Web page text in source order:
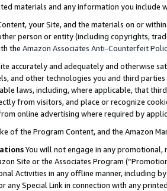
materials and any information you include
your Site, and the materials on or
person or entity (including copyrights,
the Amazon Associates Anti-Counterfeit
accurately and adequately and otherwise
and other technologies you and third
laws, including, where applicable, that
from visitors, and place or recognize
online advertising where required by
of the Program Content, and the Amazon
You will not engage in any
Site or the Associates Program
Activities in any offline manner, including
any Special Link in connection with any